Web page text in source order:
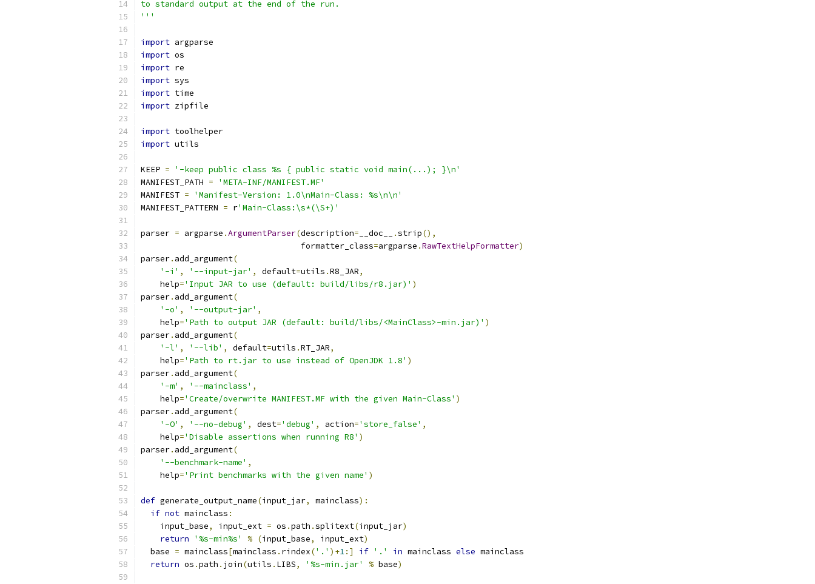
to standard output at the end of the run.
'''
import argparse
import os
import re
import sys
import time
import zipfile
import toolhelper
import utils
KEEP =
'-keep public class %s { public static void main(...); }\n'
MANIFEST_PATH =
'META-INF/MANIFEST.MF'
MANIFEST =
'Manifest-Version: 1.0\nMain-Class: %s\n\n'
MANIFEST_PATTERN = r'Main-Class:\s*(\S+)'
parser = argparse .ArgumentParser(description= __doc__ .strip(),
                                 formatter_class
=argparse .RawTextHelpFormatter)
parser. add_argument(
'-i' , '--input-jar' , default=utils .R8_JAR,
    help
='Input JAR to use (default: build/libs/r8.jar)' )
parser. add_argument(
'-o' , '--output-jar' ,
    help
='Path to output JAR (default: build/libs/<MainClass>-min.jar)' )
parser. add_argument(
'-l' , '--lib' , default=utils .RT_JAR,
    help
='Path to rt.jar to use instead of OpenJDK 1.8' )
parser. add_argument(
'-m' , '--mainclass' ,
    help
='Create/overwrite MANIFEST.MF with the given Main-Class' )
parser. add_argument(
'-O' , '--no-debug' , dest='debug' , action='store_false' ,
    help
='Disable assertions when running R8' )
parser. add_argument(
'--benchmark-name' ,
    help
='Print benchmarks with the given name' )
def generate_output_name(input_jar, mainclass):
if not mainclass :
    input_base
, input_ext = os .path .splitext(input_jar)
return
'%s-min%s' % (input_base, input_ext)
  base
= mainclass[mainclass . rindex('.' )+1:] if '.' in mainclass else mainclass
return os .path . join(utils . LIBS, '%s-min.jar' % base)